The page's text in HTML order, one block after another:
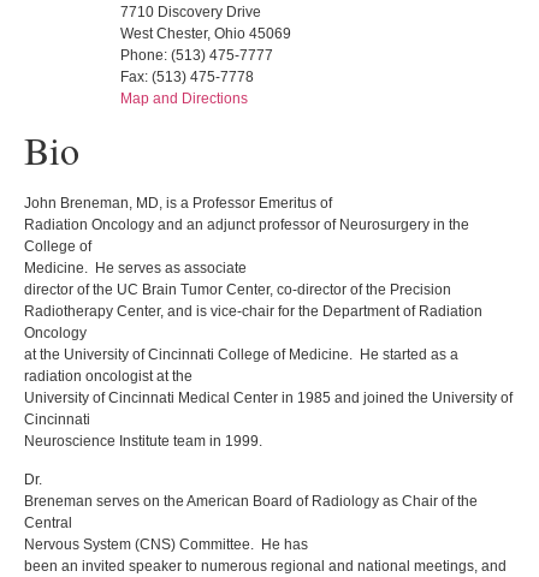
7710 Discovery Drive
West Chester, Ohio 45069
Phone: (513) 475-7777
Fax: (513) 475-7778
Map and Directions
Bio
John Breneman, MD, is a Professor Emeritus of
Radiation Oncology and an adjunct professor of Neurosurgery in the
College of
Medicine. He serves as associate
director of the UC Brain Tumor Center, co-director of the Precision
Radiotherapy Center, and is vice-chair for the Department of Radiation
Oncology
at the University of Cincinnati College of Medicine. He started as a
radiation oncologist at the
University of Cincinnati Medical Center in 1985 and joined the University of
Cincinnati
Neuroscience Institute team in 1999.
Dr.
Breneman serves on the American Board of Radiology as Chair of the
Central
Nervous System (CNS) Committee. He has
been an invited speaker to numerous regional and national meetings, and